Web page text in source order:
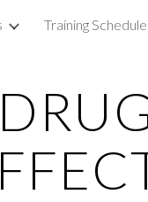
Training Schedule